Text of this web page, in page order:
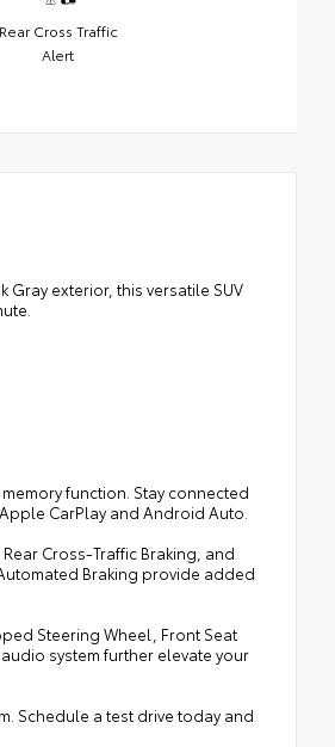
Rear Cross Traffic
Alert
Gray exterior, this versatile SUV
function. Stay connected
CarPlay and Android Auto.
Cross-Traffic Braking, and
Braking provide added
Steering Wheel, Front Seat
system further elevate your
Schedule a test drive today and